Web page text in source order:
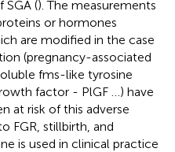
SGA (). The measurements
or hormones
are modified in the case
(pregnancy-associated
fms-like tyrosine
factor - PlGF …) have
at risk of this adverse
FGR, stillbirth, and
is used in clinical practice